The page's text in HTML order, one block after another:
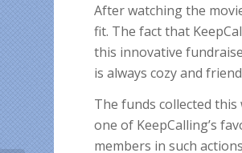
After watching the
fit. The fact that
this innovative
is always cozy and
The funds collected
one of KeepCalling’s
members in such